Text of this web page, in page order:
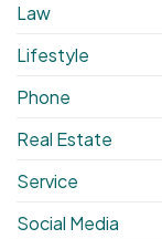
Law
Lifestyle
Phone
Real Estate
Service
Social Media